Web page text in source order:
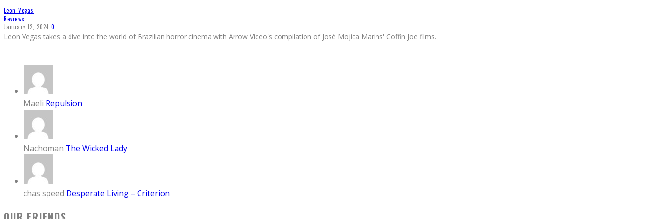
Leon Vegas
Reviews
January 12, 2024 0
Leon Vegas takes a dive into the world of Brazilian horror cinema with Arrow Video's compilation of José Mojica Marins' Coffin Joe films.
Maeli Repulsion
Nachoman The Wicked Lady
chas speed Desperate Living – Criterion